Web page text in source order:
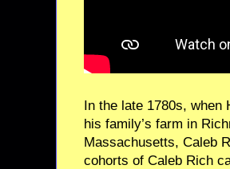
In the late 1780s, when
his family’s farm in
Massachusetts, Caleb
cohorts of Caleb Rich